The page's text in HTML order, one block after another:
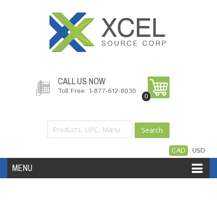
CALL US NOW
Toll Free: 1-877-612-8030
0
Search
CAD USD
MENU